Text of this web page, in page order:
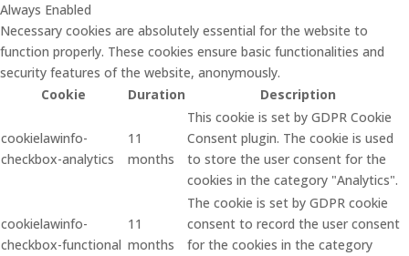
Always Enabled
Necessary cookies are absolutely essential for the website to
function properly. These cookies ensure basic functionalities and
security features of the website, anonymously.
Cookie
Duration Description
cookielawinfo-
checkbox-analytics
11
months
This cookie is set by GDPR Cookie
Consent plugin. The cookie is used
to store the user consent for the
cookies in the category "Analytics".
cookielawinfo-
checkbox-functional
11
months
The cookie is set by GDPR cookie
consent to record the user consent
for the cookies in the category